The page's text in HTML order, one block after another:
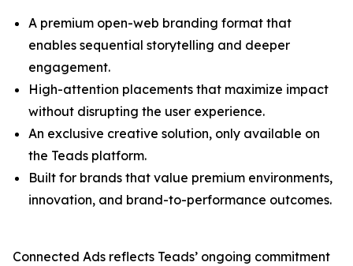
A premium open-web branding format that
enables sequential storytelling and deeper
engagement.
High-attention placements that maximize impact
without disrupting the user experience.
An exclusive creative solution, only available on
the Teads platform.
Built for brands that value premium environments,
innovation, and brand-to-performance outcomes.
Connected Ads reflects Teads’ ongoing commitment